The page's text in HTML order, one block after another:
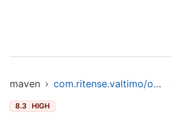
maven › com.ritense.valtimo/object-management
8.3 HIGH